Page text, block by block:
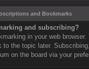
and Bookmarks
and subscribing?
in your web browser.
to the topic later.
on the board via your